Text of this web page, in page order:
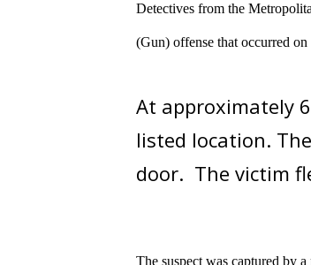
Detectives from the
(Gun) offense that occurred
At approximately
listed location.
door. The victim
The suspect was captured by